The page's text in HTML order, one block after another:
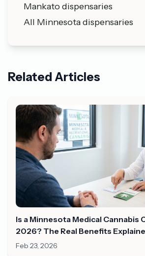
Mankato dispensaries
All Minnesota dispensaries
Related Articles
Is a Minnesota Medical Cannabis
2026? The Real Benefits
Feb 23, 2026